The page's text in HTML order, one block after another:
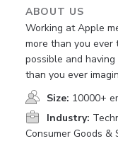
ABOUT US
Working at Apple
more than you ever
possible and
than you ever
Size: 10000+
Industry:
Consumer Goods &